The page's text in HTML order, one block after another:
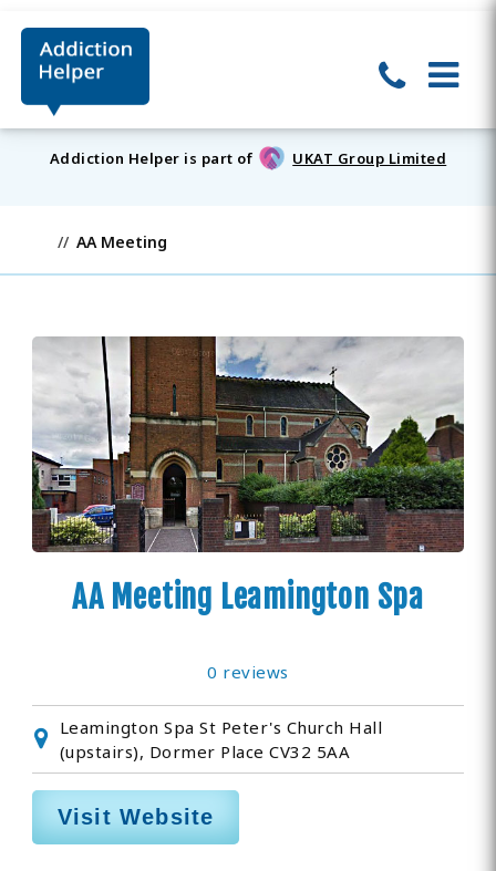
Addiction Helper is part of UKAT Group Limited
AA Meeting
AA Meeting Leamington Spa
0 reviews
Leamington Spa St Peter's Church Hall
(upstairs), Dormer Place CV32 5AA
Visit Website